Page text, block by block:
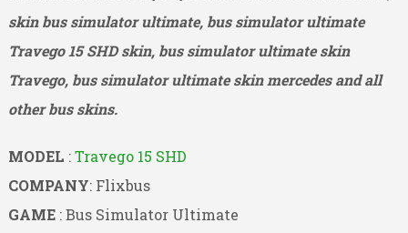
skin bus simulator ultimate, bus simulator ultimate
Travego 15 SHD skin, bus simulator ultimate skin
Travego, bus simulator ultimate skin mercedes and all
other bus skins.
MODEL :Travego 15 SHD
COMPANY: Flixbus
GAME : Bus Simulator Ultimate